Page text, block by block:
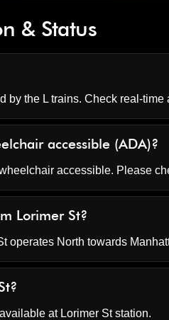
& Status
by the L trains. Check real-
accessible (ADA)?
accessible. Please
Lorimer St?
operates North towards
at Lorimer St station.